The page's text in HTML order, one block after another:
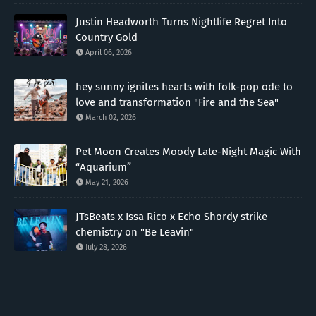
Justin Headworth Turns Nightlife Regret Into
Country Gold
April 06, 2026
hey sunny ignites hearts with folk-pop ode to
love and transformation "Fire and the Sea"
March 02, 2026
Pet Moon Creates Moody Late-Night Magic With
“Aquarium”
May 21, 2026
JTsBeats x Issa Rico x Echo Shordy strike
chemistry on "Be Leavin"
July 28, 2026